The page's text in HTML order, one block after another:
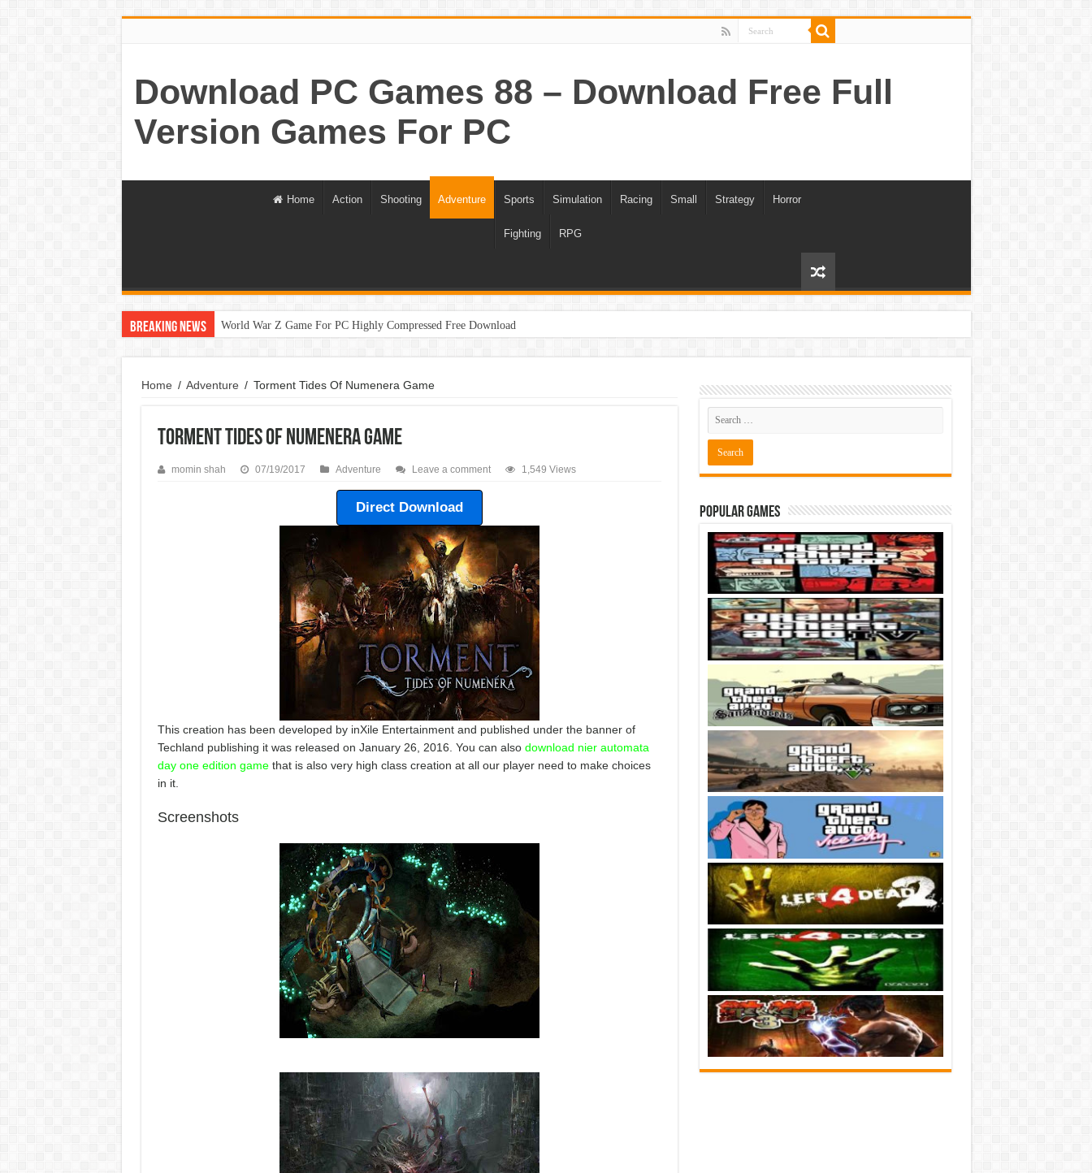
Download PC Games 88 – Download Free Full
Version Games For PC
Home Action Shooting Adventure Sports Simulation Racing Small Strategy Horror
Fighting RPG
Breaking News World War Z Game For PC Highly Compressed Free Download
Home / Adventure / Torment Tides Of Numenera Game
Torment Tides Of Numenera Game
momin shah 07/19/2017 Adventure Leave a comment 1,549 Views
Direct Download
This creation has been developed by inXile Entertainment and published under the banner of
Techland publishing it was released on January 26, 2016. You can also download nier automata
day one edition gamethat is also very high class creation at all our player need to make choices
in it.
Screenshots
Popular Games